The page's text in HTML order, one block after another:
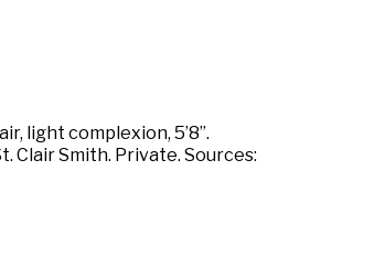
light complexion, 5’8”.
Clair Smith. Private. Sources: